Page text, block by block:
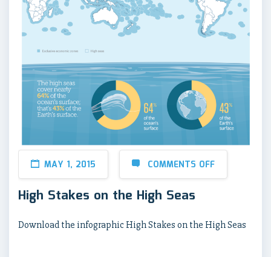
MAY 1, 2015 COMMENTS OFF
High Stakes on the High Seas
Download the infographic High Stakes on the High Seas